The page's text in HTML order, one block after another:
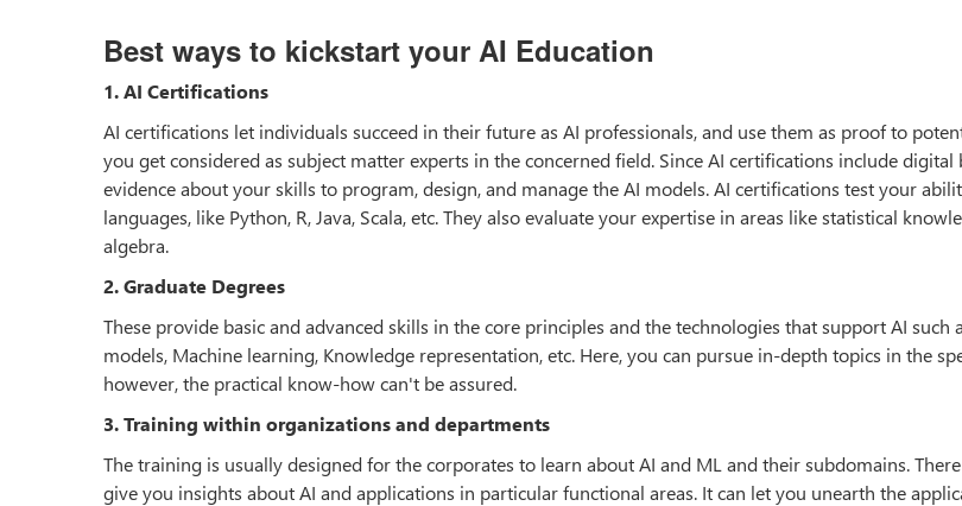
Best ways to kickstart your AI Education
1. AI Certifications
AI certifications let individuals succeed in their future as AI professionals, and use them as proof to
you get considered as subject matter experts in the concerned field. Since AI certifications include digital
evidence about your skills to program, design, and manage the AI models. AI certifications test your
languages, like Python, R, Java, Scala, etc. They also evaluate your expertise in areas like statistical
algebra.
2. Graduate Degrees
These provide basic and advanced skills in the core principles and the technologies that support AI such
models, Machine learning, Knowledge representation, etc. Here, you can pursue in-depth topics in the
however, the practical know-how can't be assured.
3. Training within organizations and departments
The training is usually designed for the corporates to learn about AI and ML and their subdomains.
give you insights about AI and applications in particular functional areas. It can let you unearth the